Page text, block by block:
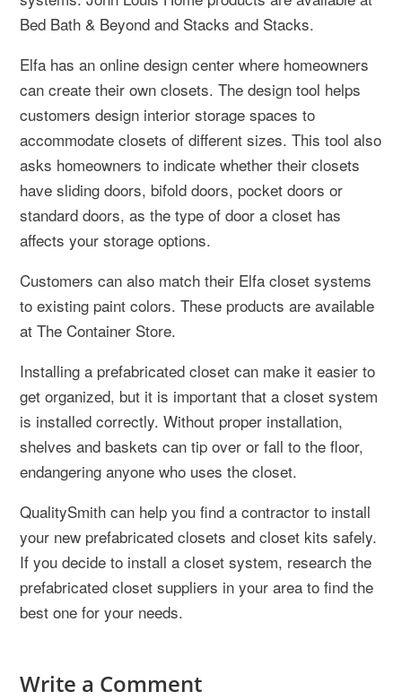
Bed Bath & Beyond and Stacks and Stacks.
Elfa has an online design center where homeowners
can create their own closets. The design tool helps
customers design interior storage spaces to
accommodate closets of different sizes. This tool also
asks homeowners to indicate whether their closets
have sliding doors, bifold doors, pocket doors or
standard doors, as the type of door a closet has
affects your storage options.
Customers can also match their Elfa closet systems
to existing paint colors. These products are available
at The Container Store.
Installing a prefabricated closet can make it easier to
get organized, but it is important that a closet system
is installed correctly. Without proper installation,
shelves and baskets can tip over or fall to the floor,
endangering anyone who uses the closet.
QualitySmith can help you find a contractor to install
your new prefabricated closets and closet kits safely.
If you decide to install a closet system, research the
prefabricated closet suppliers in your area to find the
best one for your needs.
Write a Comment